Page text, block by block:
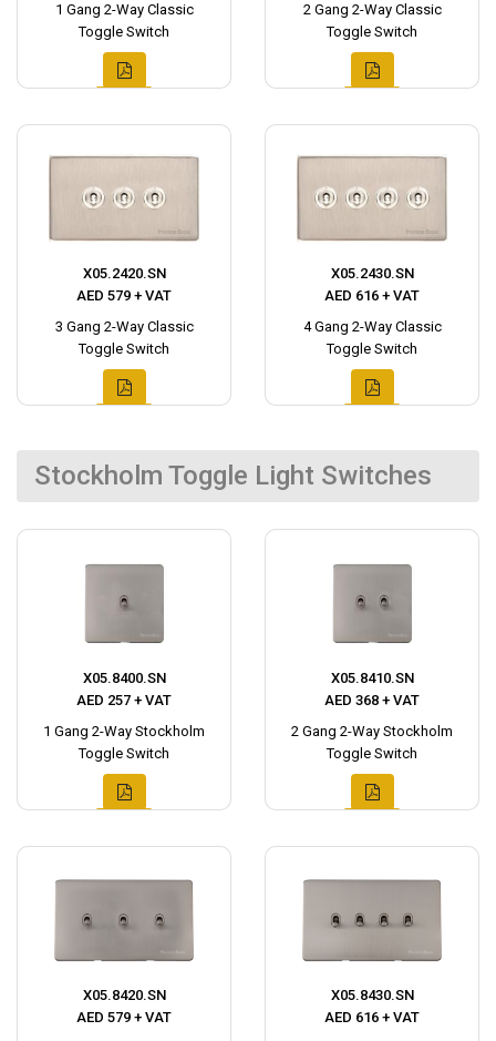
1 Gang 2-Way Classic
Toggle Switch
2 Gang 2-Way Classic
Toggle Switch
X05.2420.SN
AED 579 + VAT
3 Gang 2-Way Classic
Toggle Switch
X05.2430.SN
AED 616 + VAT
4 Gang 2-Way Classic
Toggle Switch
Stockholm Toggle Light Switches
X05.8400.SN
AED 257 + VAT
1 Gang 2-Way Stockholm
Toggle Switch
X05.8410.SN
AED 368 + VAT
2 Gang 2-Way Stockholm
Toggle Switch
X05.8420.SN
AED 579 + VAT
X05.8430.SN
AED 616 + VAT